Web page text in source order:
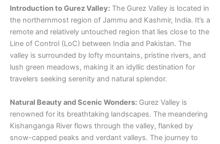
Introduction to Gurez Valley: The Gurez Valley is located in
the northernmost region of Jammu and Kashmir, India. It’s a
remote and relatively untouched region that lies close to the
Line of Control (LoC) between India and Pakistan. The
valley is surrounded by lofty mountains, pristine rivers, and
lush green meadows, making it an idyllic destination for
travelers seeking serenity and natural splendor.
Natural Beauty and Scenic Wonders: Gurez Valley is
renowned for its breathtaking landscapes. The meandering
Kishanganga River flows through the valley, flanked by
snow-capped peaks and verdant valleys. The journey to